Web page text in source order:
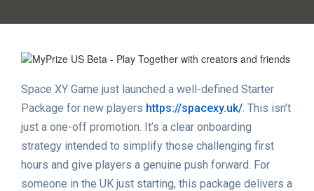
Space XY Game just launched a well-defined Starter
Package for new players https://spacexy.uk/. This isn’t
just a one-off promotion. It’s a clear onboarding
strategy intended to simplify those challenging first
hours and give players a genuine push forward. For
someone in the UK just starting, this package delivers a